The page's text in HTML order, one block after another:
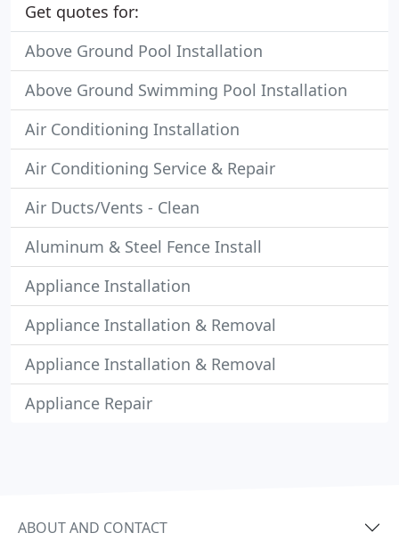
Get quotes for:
Above Ground Pool Installation
Above Ground Swimming Pool Installation
Air Conditioning Installation
Air Conditioning Service & Repair
Air Ducts/Vents - Clean
Aluminum & Steel Fence Install
Appliance Installation
Appliance Installation & Removal
Appliance Installation & Removal
Appliance Repair
ABOUT AND CONTACT